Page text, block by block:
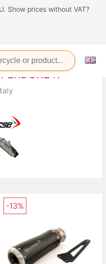
Show prices without VAT?
R
-13%